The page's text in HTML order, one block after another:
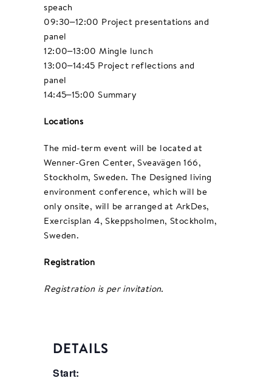
speach
09:30–12:00 Project presentations and
panel
12:00–13:00 Mingle lunch
13:00–14:45 Project reflections and
panel
14:45–15:00 Summary
Locations
The mid-term event will be located at
Wenner-Gren Center, Sveavägen 166,
Stockholm, Sweden. The Designed living
environment conference, which will be
only onsite, will be arranged at ArkDes,
Exercisplan 4, Skeppsholmen, Stockholm,
Sweden.
Registration
Registration is per invitation.
DETAILS
Start: